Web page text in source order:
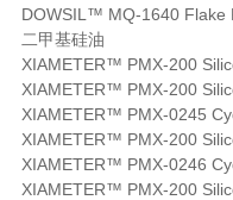
DOWSIL™ MQ-1640 Flake
二甲基硅油
XIAMETER™ PMX-200
XIAMETER™ PMX-200
XIAMETER™ PMX-0245
XIAMETER™ PMX-200
XIAMETER™ PMX-0246
XIAMETER™ PMX-200